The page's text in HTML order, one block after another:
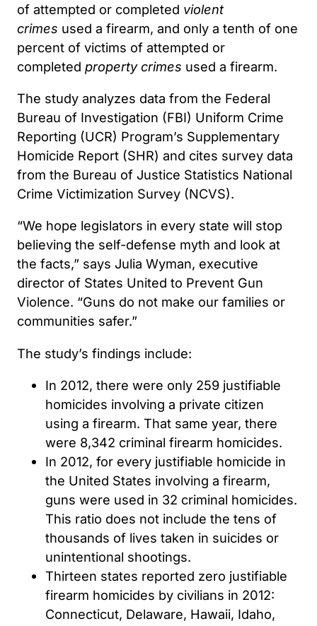
of attempted or completed violent
crimes used a firearm, and only a tenth of one
percent of victims of attempted or
completed property crimes used a firearm.
The study analyzes data from the Federal
Bureau of Investigation (FBI) Uniform Crime
Reporting (UCR) Program’s Supplementary
Homicide Report (SHR) and cites survey data
from the Bureau of Justice Statistics National
Crime Victimization Survey (NCVS).
“We hope legislators in every state will stop
believing the self-defense myth and look at
the facts,” says Julia Wyman, executive
director of States United to Prevent Gun
Violence. “Guns do not make our families or
communities safer.”
The study’s findings include:
In 2012, there were only 259 justifiable
homicides involving a private citizen
using a firearm. That same year, there
were 8,342 criminal firearm homicides.
In 2012, for every justifiable homicide in
the United States involving a firearm,
guns were used in 32 criminal homicides.
This ratio does not include the tens of
thousands of lives taken in suicides or
unintentional shootings.
Thirteen states reported zero justifiable
firearm homicides by civilians in 2012:
Connecticut, Delaware, Hawaii, Idaho,